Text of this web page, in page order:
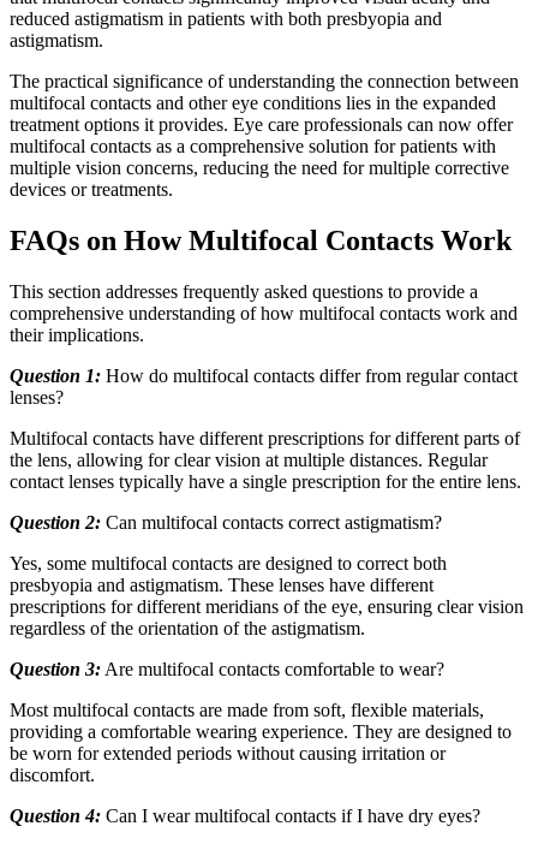
reduced astigmatism in patients with both presbyopia and
astigmatism.
The practical significance of understanding the connection between
multifocal contacts and other eye conditions lies in the expanded
treatment options it provides. Eye care professionals can now offer
multifocal contacts as a comprehensive solution for patients with
multiple vision concerns, reducing the need for multiple corrective
devices or treatments.
FAQs on How Multifocal Contacts Work
This section addresses frequently asked questions to provide a
comprehensive understanding of how multifocal contacts work and
their implications.
Question 1: How do multifocal contacts differ from regular contact
lenses?
Multifocal contacts have different prescriptions for different parts of
the lens, allowing for clear vision at multiple distances. Regular
contact lenses typically have a single prescription for the entire lens.
Question 2: Can multifocal contacts correct astigmatism?
Yes, some multifocal contacts are designed to correct both
presbyopia and astigmatism. These lenses have different
prescriptions for different meridians of the eye, ensuring clear vision
regardless of the orientation of the astigmatism.
Question 3: Are multifocal contacts comfortable to wear?
Most multifocal contacts are made from soft, flexible materials,
providing a comfortable wearing experience. They are designed to
be worn for extended periods without causing irritation or
discomfort.
Question 4: Can I wear multifocal contacts if I have dry eyes?